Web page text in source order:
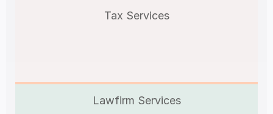
Tax Services
Lawfirm Services